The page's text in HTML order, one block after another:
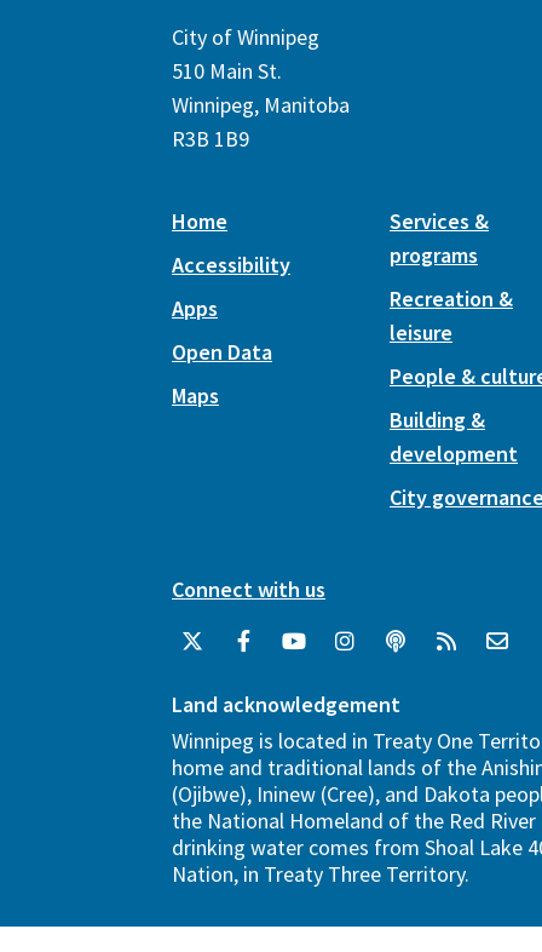
City of Winnipeg
510 Main St.
Winnipeg, Manitoba
R3B 1B9
Home
Accessibility
Apps
Open Data
Maps
Services &
programs
Recreation &
leisure
People &
Building &
development
City
Connect with us
Land acknowledgement
Winnipeg is located in Treaty One
home and traditional lands of the
(Ojibwe), Ininew (Cree), and Dakota
the National Homeland of the Red River
drinking water comes from Shoal Lake
Nation, in Treaty Three Territory.